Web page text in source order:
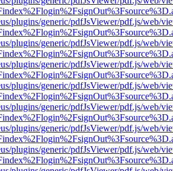
plugins/generic/pdfJsViewer/pdf.js/web/
plugins/generic/pdfJsViewer/pdf.js/web/
plugins/generic/pdfJsViewer/pdf.js/web/
plugins/generic/pdfJsViewer/pdf.js/web/
plugins/generic/pdfJsViewer/pdf.js/web/
plugins/generic/pdfJsViewer/pdf.js/web/
plugins/generic/pdfJsViewer/pdf.js/web/